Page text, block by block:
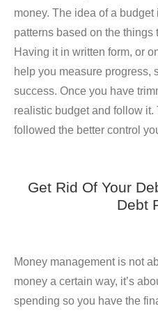
money. The idea of a
patterns based on the things
Having it in written form, or
help you measure progress,
success. Once you have
realistic budget and follow
followed the better control
Get Rid Of Your
Debt
Money management is not
money a certain way, it’s
spending so you have the